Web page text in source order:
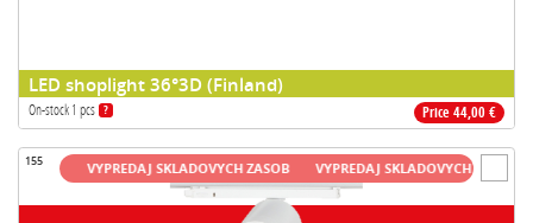
LED shoplight 36°3D (Finland)
On-stock 1 pcs ? Price 44,00 €
155 VYPREDAJ SKLADOVYCH ZASOB VYPREDAJ SKLADOVYCH ZASOB